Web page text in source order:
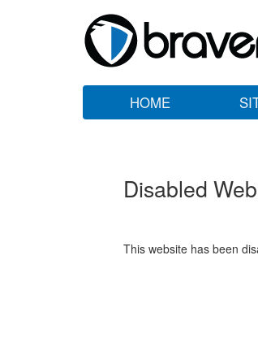
HOME
Disabled
This website has been